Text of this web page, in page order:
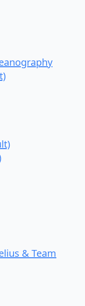
& Team